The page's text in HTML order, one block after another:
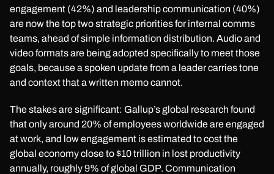
engagement (42%) and leadership communication (40%)
are now the top two strategic priorities for internal comms
teams, ahead of simple information distribution. Audio and
video formats are being adopted specifically to meet those
goals, because a spoken update from a leader carries tone
and context that a written memo cannot.
The stakes are significant: Gallup’s global research found
that only around 20% of employees worldwide are engaged
at work, and low engagement is estimated to cost the
global economy close to $10 trillion in lost productivity
annually, roughly 9% of global GDP. Communication